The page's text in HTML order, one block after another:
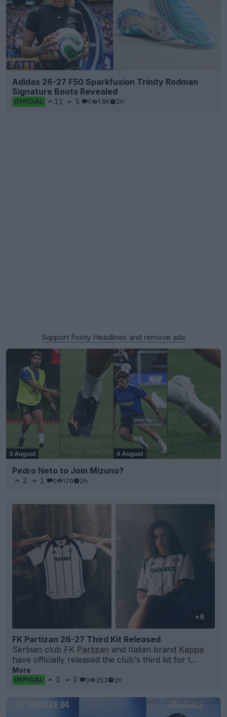
Adidas 26-27 F50 Sparkfusion Trinity Rodman
Signature Boots Revealed
OFFICIAL 11 5 0 1.8K 2h
Support Footy Headlines and remove ads
Pedro Neto to Join Mizuno?
2 1 0 170 2h
+6
FK Partizan 26-27 Third Kit Released
Serbian club FK Partizan and Italian brand Kappa
have officially released the club's third kit for t...
More
OFFICIAL 3 3 0 253 2h